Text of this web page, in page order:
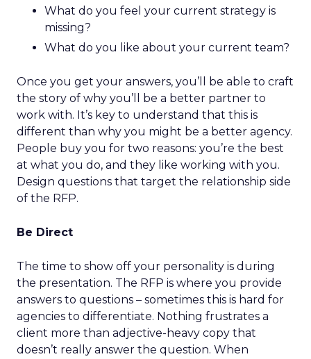
What do you feel your current strategy is
missing?
What do you like about your current team?
Once you get your answers, you’ll be able to craft
the story of why you’ll be a better partner to
work with. It’s key to understand that this is
different than why you might be a better agency.
People buy you for two reasons: you’re the best
at what you do, and they like working with you.
Design questions that target the relationship side
of the RFP.
Be Direct
The time to show off your personality is during
the presentation. The RFP is where you provide
answers to questions – sometimes this is hard for
agencies to differentiate. Nothing frustrates a
client more than adjective-heavy copy that
doesn’t really answer the question. When